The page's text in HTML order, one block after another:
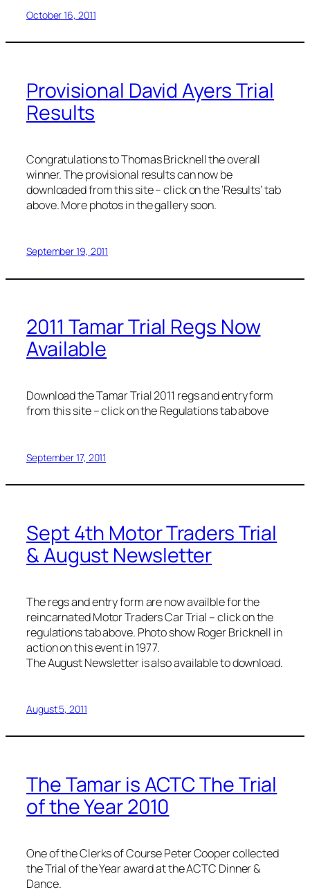
October 16, 2011
Provisional David Ayers Trial
Results
Congratulations to Thomas Bricknell the overall
winner. The provisional results can now be
downloaded from this site – click on the ‘Results’ tab
above. More photos in the gallery soon.
September 19, 2011
2011 Tamar Trial Regs Now
Available
Download the Tamar Trial 2011 regs and entry form
from this site – click on the Regulations tab above
September 17, 2011
Sept 4th Motor Traders Trial
& August Newsletter
The regs and entry form are now availble for the
reincarnated Motor Traders Car Trial – click on the
regulations tab above. Photo show Roger Bricknell in
action on this event in 1977.
The August Newsletter is also available to download.
August 5, 2011
The Tamar is ACTC The Trial
of the Year 2010
One of the Clerks of Course Peter Cooper collected
the Trial of the Year award at the ACTC Dinner &
Dance.